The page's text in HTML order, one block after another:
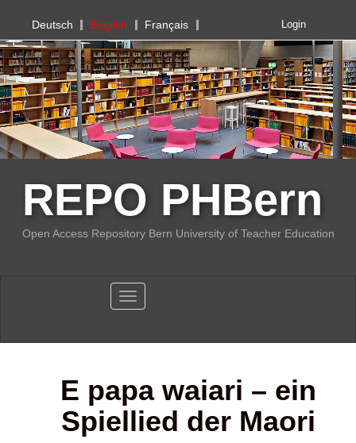
PHBern
Deutsch English Français Login
REPO PHBern
Open Access Repository Bern University of Teacher Education
Toggle navigation
E papa waiari – ein
Spiellied der Maori